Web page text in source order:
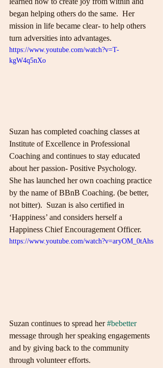
began helping others do the same.  Her
mission in life became clear- to help others
turn adversities into advantages.
https://www.youtube.com/watch?v=T-
kgW4q5nXo
Suzan has completed coaching classes at
Institute of Excellence in Professional
Coaching and continues to stay educated
about her passion- Positive Psychology.
She has launched her own coaching practice
by the name of BBnB Coaching. (be better,
not bitter).  Suzan is also certified in
‘Happiness’ and considers herself a
Happiness Chief Encouragement Officer.
https://www.youtube.com/watch?v=aryOM_0tAhs
Suzan continues to spread her #bebetter
message through her speaking engagements
and by giving back to the community
through volunteer efforts.